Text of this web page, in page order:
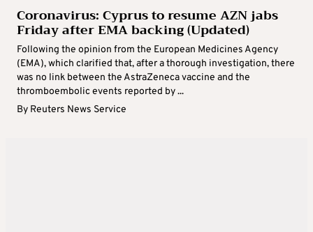
Coronavirus: Cyprus to resume AZN jabs
Friday after EMA backing (Updated)
Following the opinion from the European Medicines Agency
(EMA), which clarified that, after a thorough investigation, there
was no link between the AstraZeneca vaccine and the
thromboembolic events reported by ...
By Reuters News Service